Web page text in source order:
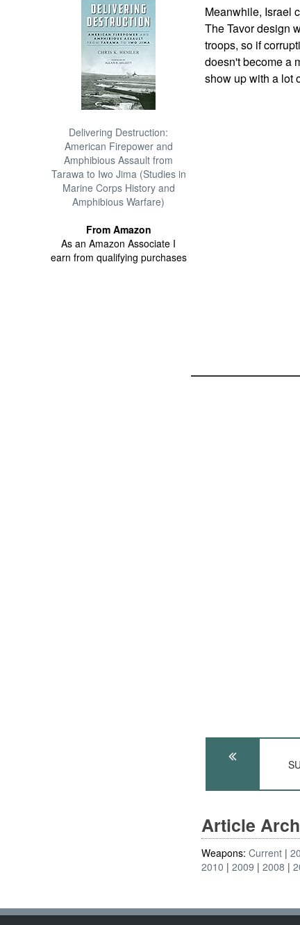
Delivering Destruction:
American Firepower and
Amphibious Assault from
Tarawa to Iwo Jima (Studies in
Marine Corps History and
Amphibious Warfare)
From Amazon
As an Amazon Associate I
earn from qualifying purchases
Meanwhile, Israel
The Tavor design
troops, so if
doesn't become a
show up with a lot
Article
Weapons:Current
2010
2009 2008